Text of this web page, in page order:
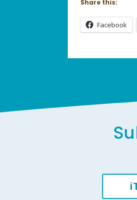
Share this:
Facebook